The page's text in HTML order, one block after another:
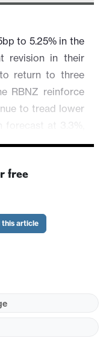
to 5.25% in the
revision in their
return to three
RBNZ reinforce
to tread lower
at 3.3%,
Q2. They cited
a variety of core
with their
The OCR
to 4.92% in
2026 at 3%
free
this article